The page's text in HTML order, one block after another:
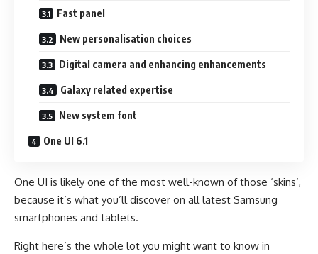
Fast panel
New personalisation choices
Digital camera and enhancing enhancements
Galaxy related expertise
New system font
One UI 6.1
One UI is likely one of the most well-known of those ‘skins’,
because it’s what you’ll discover on all latest Samsung
smartphones and tablets.
Right here’s the whole lot you might want to know in